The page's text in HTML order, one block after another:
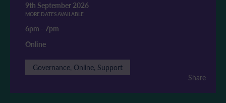
9th September 2026
MORE DATES AVAILABLE
6pm - 7pm
Online
Governance, Online, Support
Share